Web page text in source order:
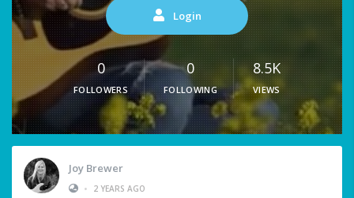
Login
0
FOLLOWERS
0
FOLLOWING
8.5K
VIEWS
Joy Brewer
•
2 YEARS AGO